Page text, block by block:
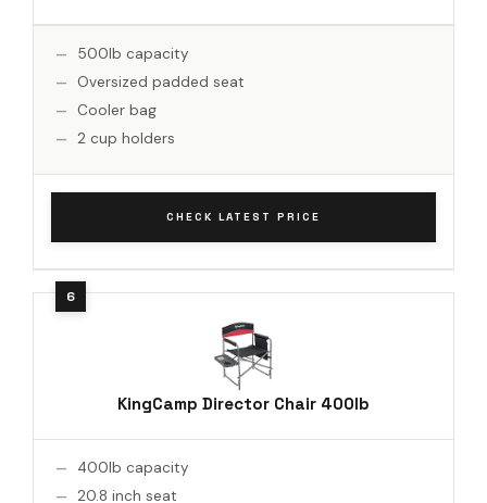
500lb capacity
Oversized padded seat
Cooler bag
2 cup holders
CHECK LATEST PRICE
KingCamp Director Chair 400lb
400lb capacity
20.8 inch seat